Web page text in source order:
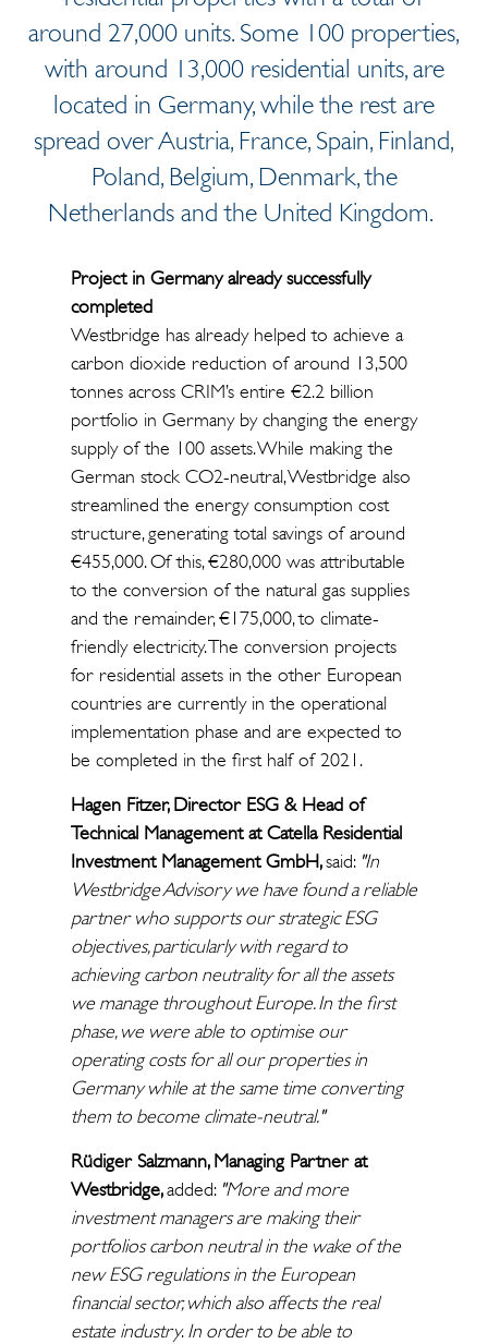
around 27,000 units. Some 100 properties,
with around 13,000 residential units, are
located in Germany, while the rest are
spread over Austria, France, Spain, Finland,
Poland, Belgium, Denmark, the
Netherlands and the United Kingdom.
Project in Germany already successfully
completed
Westbridge has already helped to achieve a
carbon dioxide reduction of around 13,500
tonnes across CRIM’s entire €2.2 billion
portfolio in Germany by changing the energy
supply of the 100 assets. While making the
German stock CO2-neutral, Westbridge also
streamlined the energy consumption cost
structure, generating total savings of around
€455,000. Of this, €280,000 was attributable
to the conversion of the natural gas supplies
and the remainder, €175,000, to climate-
friendly electricity. The conversion projects
for residential assets in the other European
countries are currently in the operational
implementation phase and are expected to
be completed in the first half of 2021.
Hagen Fitzer, Director ESG & Head of
Technical Management at Catella Residential
Investment Management GmbH,said: "In
Westbridge Advisory we have found a reliable
partner who supports our strategic ESG
objectives, particularly with regard to
achieving carbon neutrality for all the assets
we manage throughout Europe. In the first
phase, we were able to optimise our
operating costs for all our properties in
Germany while at the same time converting
them to become climate-neutral."
Rüdiger Salzmann, Managing Partner at
Westbridge,added: "More and more
investment managers are making their
portfolios carbon neutral in the wake of the
new ESG regulations in the European
financial sector, which also affects the real
estate industry.In order to be able to